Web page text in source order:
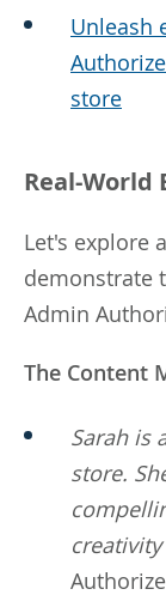
Unleash
store
Real-World
Let's explore
demonstrate
Admin
The Content
Sarah is
store.